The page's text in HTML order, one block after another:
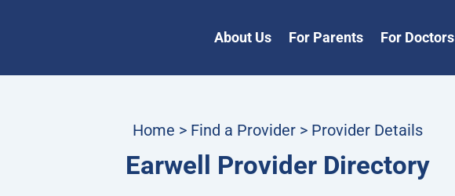
About Us For Parents For Doctors
Home > Find a Provider > Provider Details
Earwell Provider Directory